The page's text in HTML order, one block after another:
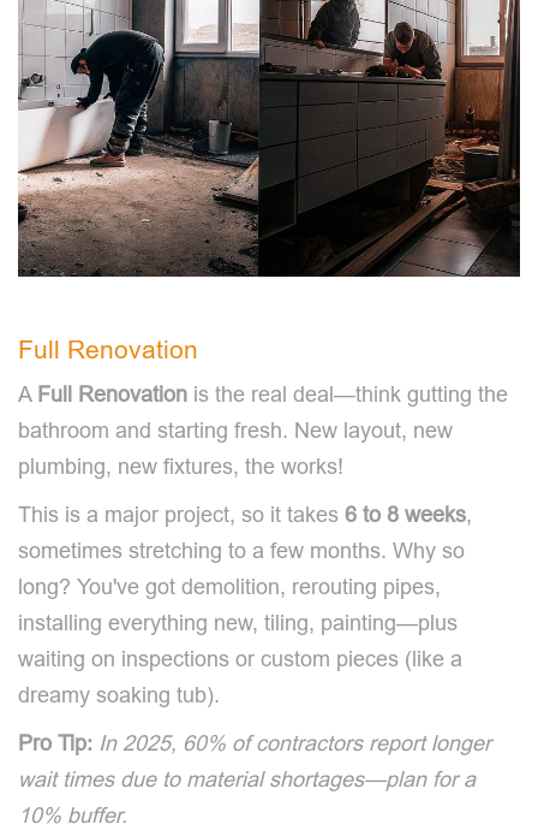
Full Renovation
A Full Renovation is the real deal—think gutting the
bathroom and starting fresh. New layout, new
plumbing, new fixtures, the works!
This is a major project, so it takes 6 to 8 weeks,
sometimes stretching to a few months. Why so
long? You've got demolition, rerouting pipes,
installing everything new, tiling, painting—plus
waiting on inspections or custom pieces (like a
dreamy soaking tub).
Pro Tip: In 2025, 60% of contractors report longer
wait times due to material shortages—plan for a
10% buffer.